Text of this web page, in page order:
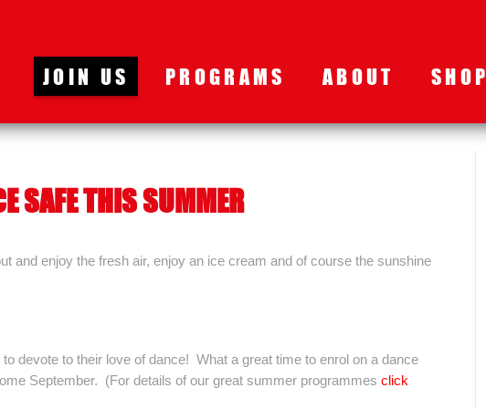
SHOP
ABOUT
PROGRAMS
JOIN US
SAFE THIS SUMMER
and enjoy the fresh air, enjoy an ice cream and of course the sunshine
devote to their love of dance! What a great time to enrol on a dance
September. (For details of our great summer programmes click